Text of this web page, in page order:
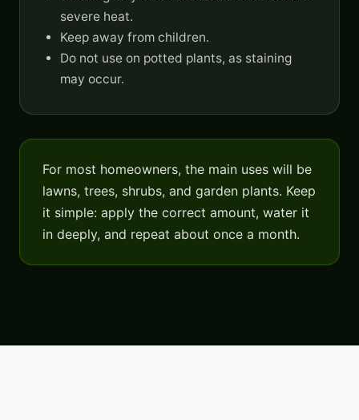
severe heat.
Keep away from children.
Do not use on potted plants, as staining
may occur.
For most homeowners, the main uses will be
lawns, trees, shrubs, and garden plants. Keep
it simple: apply the correct amount, water it
in deeply, and repeat about once a month.